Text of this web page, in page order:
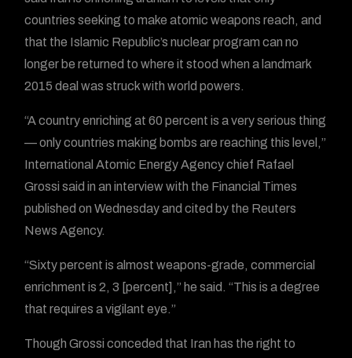
countries seeking to make atomic weapons reach, and
that the Islamic Republic’s nuclear program can no
longer be returned to where it stood when a landmark
2015 deal was struck with world powers.
“A country enriching at 60 percent is a very serious thing
— only countries making bombs are reaching this level,”
International Atomic Energy Agency chief Rafael
Grossi said in an interview with the Financial Times
published on Wednesday and cited by the Reuters
News Agency.
“Sixty percent is almost weapons-grade, commercial
enrichment is 2, 3 [percent],” he said. “This is a degree
that requires a vigilant eye.”
Though Grossi conceded that Iran has the right to